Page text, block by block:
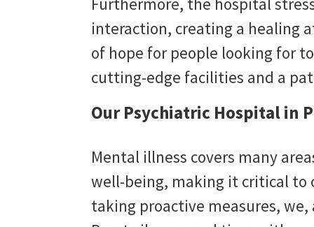
Furthermore, the hospital
interaction, creating a healing
of hope for people looking for
cutting-edge facilities and a
Our Psychiatric Hospital in
Mental illness covers many
well-being, making it critical to
taking proactive measures,